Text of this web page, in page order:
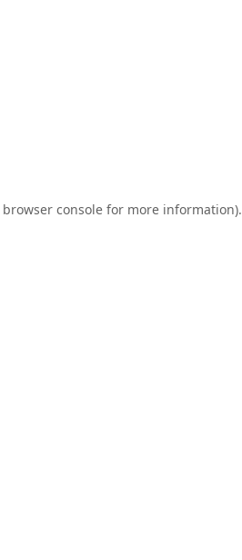
browser console for more information).